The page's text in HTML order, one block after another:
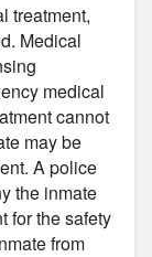
treatment,
Medical
medical
cannot
may be
A police
the inmate
for the safety
from